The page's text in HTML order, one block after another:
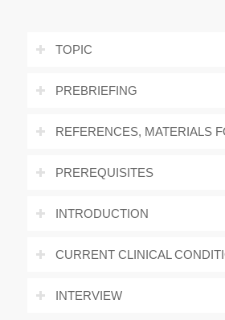
TOPIC
PREBRIEFING
REFERENCES, MATERIALS
PREREQUISITES
INTRODUCTION
CURRENT CLINICAL
INTERVIEW